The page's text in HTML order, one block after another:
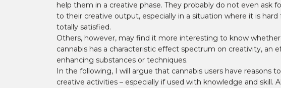
help them in a creative phase. They probably do not even ask
to their creative output, especially in a situation where it is
totally satisfied.
Others, however, may find it more interesting to know
cannabis has a characteristic effect spectrum on creativity,
enhancing substances or techniques.
In the following, I will argue that cannabis users have reasons
creative activities – especially if used with knowledge and